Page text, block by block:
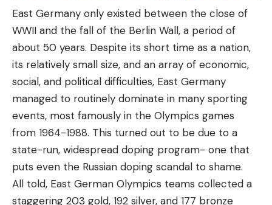
East Germany only existed between the close of
WWII and the fall of the Berlin Wall, a period of
about 50 years. Despite its short time as a nation,
its relatively small size, and an array of economic,
social, and political difficulties, East Germany
managed to routinely dominate in many sporting
events, most famously in the Olympics games
from 1964-1988. This turned out to be due to a
state-run, widespread doping program- one that
puts even the Russian doping scandal to shame.
All told, East German Olympics teams collected a
staggering 203 gold, 192 silver, and 177 bronze